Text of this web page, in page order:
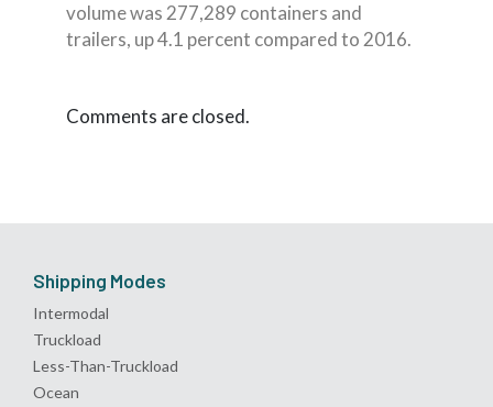
volume was 277,289 containers and
trailers, up 4.1 percent compared to 2016.
Comments are closed.
Shipping Modes
Intermodal
Truckload
Less-Than-Truckload
Ocean